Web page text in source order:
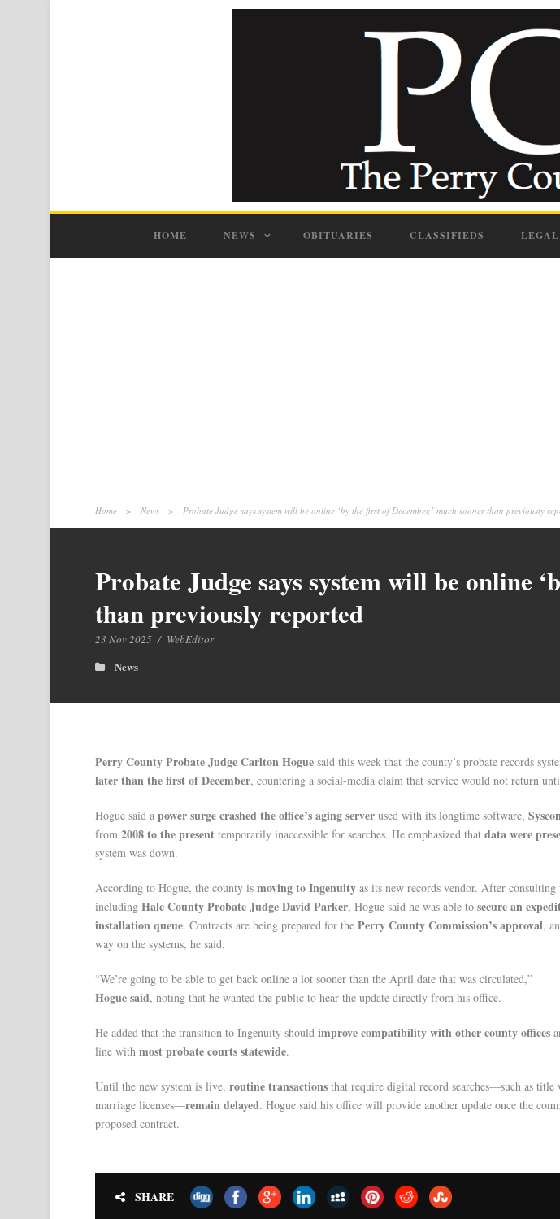
HOME NEWS OBITUARIES CLASSIFIEDS
Home > News > Probate Judge says system will be online ‘by the first of December,’ much sooner than previously
Probate Judge says system will be online
than previously reported
23 Nov 2025 / WebEditor
News
Perry County Probate Judge Carlton Hogue said this week that the county’s probate records
later than the first of December, countering a social-media claim that service would not return
Hogue said a power surge crashed the office’s aging server used with its longtime software,
from 2008 to the present temporarily inaccessible for searches. He emphasized that data were
system was down.
According to Hogue, the county is moving to Ingenuity as its new records vendor. After
including Hale County Probate Judge David Parker, Hogue said he was able to secure an
installation queue. Contracts are being prepared for the Perry County Commission’s approval,
way on the systems, he said.
“We’re going to be able to get back online a lot sooner than the April date that was circulated,”
Hogue said, noting that he wanted the public to hear the update directly from his office.
He added that the transition to Ingenuity should improve compatibility with other county offices
line with most probate courts statewide.
Until the new system is live, routine transactions that require digital record searches—such as
marriage licenses—remain delayed. Hogue said his office will provide another update once the
proposed contract.
SHARE